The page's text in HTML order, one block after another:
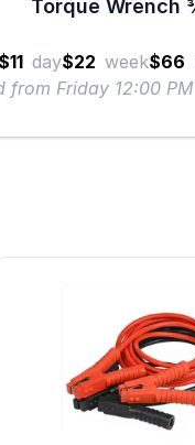
Torque Wrench
$11 day$22 week$66
from Friday 12:00